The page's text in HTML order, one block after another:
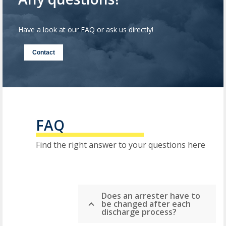
Have a look at our FAQ or ask us directly!
Contact
FAQ
Find the right answer to your questions here
Does an arrester have to
be changed after each
discharge process?